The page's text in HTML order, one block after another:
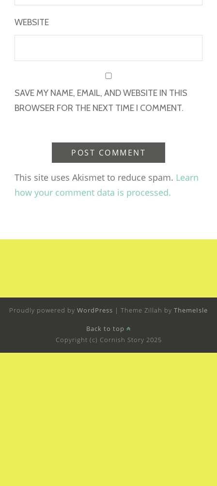
WEBSITE
SAVE MY NAME, EMAIL, AND WEBSITE IN THIS
BROWSER FOR THE NEXT TIME I COMMENT.
This site uses Akismet to reduce spam. Learn
how your comment data is processed.
Proudly powered by WordPress | Theme Zillah by ThemeIsle
Back to top